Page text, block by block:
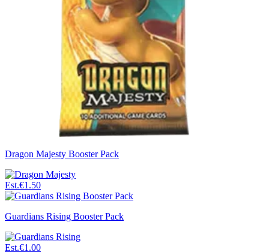
Dragon Majesty Booster Pack
Est.€1.50
Guardians Rising Booster Pack
Est.€1.00